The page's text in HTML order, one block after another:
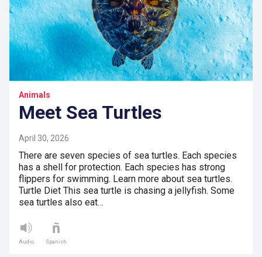
Animals
Meet Sea Turtles
April 30, 2026
There are seven species of sea turtles. Each species
has a shell for protection. Each species has strong
flippers for swimming. Learn more about sea turtles.
Turtle Diet This sea turtle is chasing a jellyfish. Some
sea turtles also eat…
Audio Spanish